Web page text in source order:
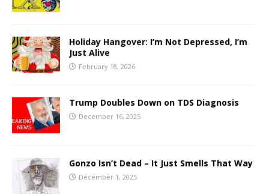
Holiday Hangover: I’m Not Depressed, I’m
Just Alive
February 18, 2026
Trump Doubles Down on TDS Diagnosis
December 16, 2025
Gonzo Isn’t Dead – It Just Smells That Way
December 1, 2025